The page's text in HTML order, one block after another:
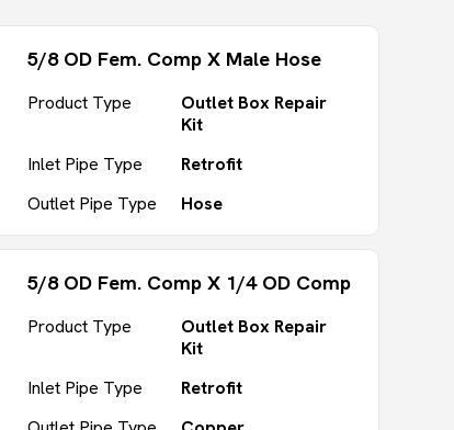
5/8 OD Fem. Comp X Male Hose
Product Type
Outlet Box Repair
Kit
Inlet Pipe Type
Retrofit
Outlet Pipe Type
Hose
5/8 OD Fem. Comp X 1/4 OD Comp
Product Type
Outlet Box Repair
Kit
Inlet Pipe Type
Retrofit